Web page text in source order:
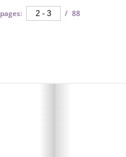
pages: / 88